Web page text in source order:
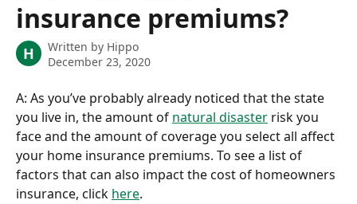
insurance premiums?
H Written by Hippo
December 23, 2020
A: As you’ve probably already noticed that the state
you live in, the amount of natural disaster risk you
face and the amount of coverage you select all affect
your home insurance premiums. To see a list of
factors that can also impact the cost of homeowners
insurance, click here.